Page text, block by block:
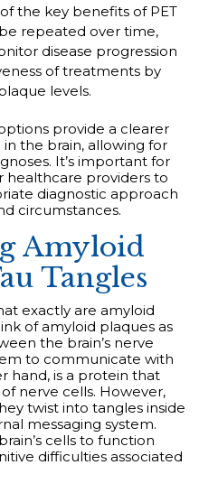
the key benefits of PET
repeated over time,
disease progression
of treatments by
levels.
provide a clearer
the brain, allowing for
It’s important for
healthcare providers to
diagnostic approach
circumstances.
Amyloid
Tangles
exactly are amyloid
of amyloid plaques as
the brain’s nerve
to communicate with
hand, is a protein that
nerve cells. However,
twist into tangles inside
messaging system.
cells to function
difficulties associated